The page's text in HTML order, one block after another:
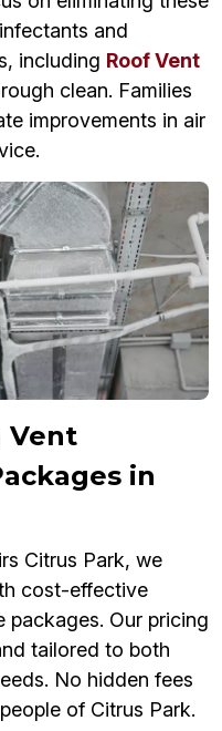
and
including Roof Vent
clean. Families
improvements in air
Vent
in
Citrus Park, we
cost-effective
packages. Our pricing
tailored to both
No hidden fees
of Citrus Park.